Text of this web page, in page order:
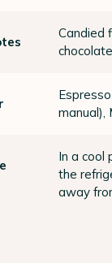
Candied
manual),
In a cool
the
away